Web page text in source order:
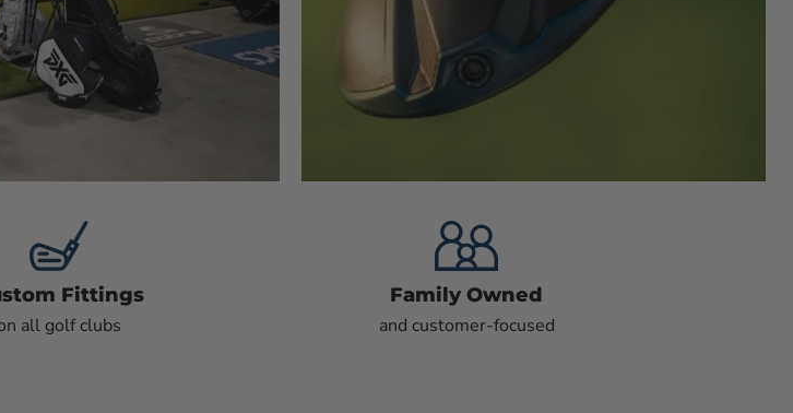
Fittings
all golf clubs
Family Owned
and customer-focused